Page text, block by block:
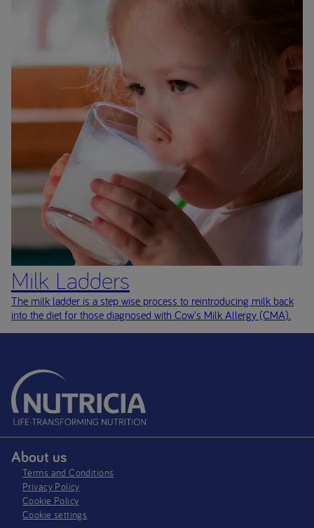
Milk Ladders
The milk ladder is a step wise process to reintroducing milk back
into the diet for those diagnosed with Cow's Milk Allergy (CMA).
About us
Terms and Conditions
Privacy Policy
Cookie Policy
Cookie settings